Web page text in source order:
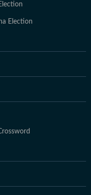
Election